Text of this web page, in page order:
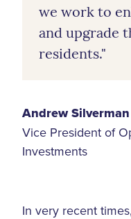
we work to
and upgrade
residents."
Andrew Silverman
Vice President of
Investments
In very recent